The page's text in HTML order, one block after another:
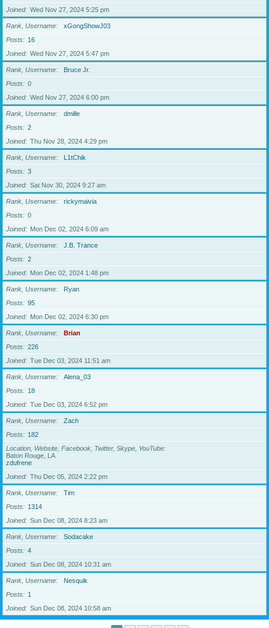
Joined
Wed Nov 27, 2024 5:25 pm
Rank, Username
xGongShowJ03
Posts
16
Joined
Wed Nov 27, 2024 5:47 pm
Rank, Username
Bruce Jr.
Posts
0
Joined
Wed Nov 27, 2024 6:00 pm
Rank, Username
dmille
Posts
2
Joined
Thu Nov 28, 2024 4:29 pm
Rank, Username
L1tChik
Posts
3
Joined
Sat Nov 30, 2024 9:27 am
Rank, Username
rickymaivia
Posts
0
Joined
Mon Dec 02, 2024 6:09 am
Rank, Username
J.B. Trance
Posts
2
Joined
Mon Dec 02, 2024 1:48 pm
Rank, Username
Ryan
Posts
95
Joined
Mon Dec 02, 2024 6:30 pm
Rank, Username
Brian
Posts
226
Joined
Tue Dec 03, 2024 11:51 am
Rank, Username
Alena_03
Posts
18
Joined
Tue Dec 03, 2024 6:52 pm
Rank, Username
Zach
Posts
182
Location, Website, Facebook, Twitter, Skype, YouTube
Baton Rouge, LA
zdufrene
Joined
Thu Dec 05, 2024 2:22 pm
Rank, Username
Tim
Posts
1314
Joined
Sun Dec 08, 2024 8:23 am
Rank, Username
Sodacake
Posts
4
Joined
Sun Dec 08, 2024 10:31 am
Rank, Username
Nesquik
Posts
1
Joined
Sun Dec 08, 2024 10:58 am